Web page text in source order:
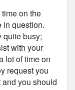
on the
in question.
quite busy;
with your
lot of time on
request you
you should